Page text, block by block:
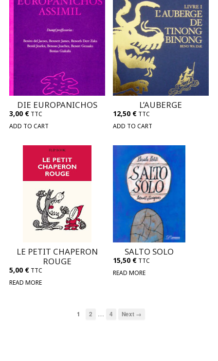
DIE EUROPANICHOS
3,00 € TTC
ADD TO CART
L’AUBERGE
12,50 € TTC
ADD TO CART
LE PETIT CHAPERON
ROUGE
5,00 € TTC
READ MORE
SALTO SOLO
15,50 € TTC
READ MORE
1 2 … 4 Next →